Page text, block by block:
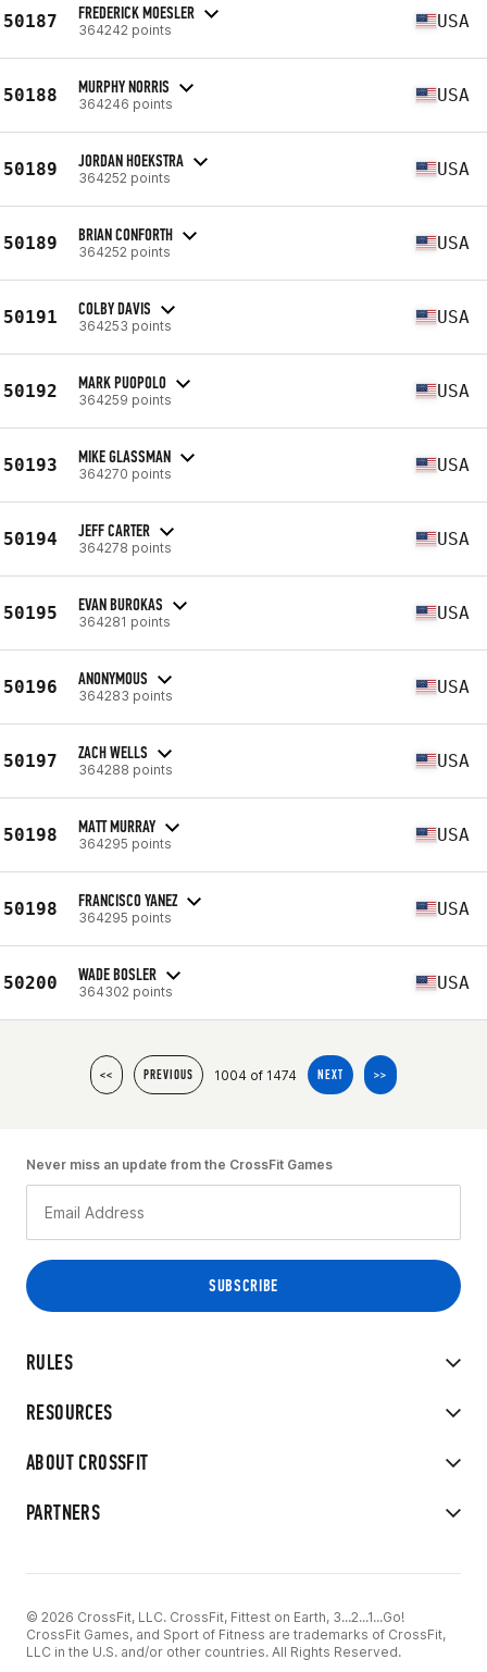
50187 FREDERICK MOESLER
364242 points USA
50188 MURPHY NORRIS
364246 points USA
50189 JORDAN HOEKSTRA
364252 points USA
50189 BRIAN CONFORTH
364252 points USA
50191 COLBY DAVIS
364253 points USA
50192 MARK PUOPOLO
364259 points USA
50193 MIKE GLASSMAN
364270 points USA
50194 JEFF CARTER
364278 points USA
50195 EVAN BUROKAS
364281 points USA
50196 ANONYMOUS
364283 points USA
50197 ZACH WELLS
364288 points USA
50198 MATT MURRAY
364295 points USA
50198 FRANCISCO YANEZ
364295 points USA
50200 WADE BOSLER
364302 points USA
<< PREVIOUS 1004 of 1474 NEXT >>
RULES
RESOURCES
ABOUT CROSSFIT
PARTNERS
Never miss an update from the CrossFit Games
© 2026 CrossFit, LLC. CrossFit, Fittest on Earth, 3...2...1...Go!
CrossFit Games, and Sport of Fitness are trademarks of CrossFit,
LLC in the U.S. and/or other countries. All Rights Reserved.